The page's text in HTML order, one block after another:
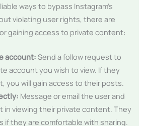
ways to bypass Instagram’s
violating user rights, there are
gaining access to private content:
account: Send a follow request to
account you wish to view. If they
you will gain access to their posts.
Message or email the user and
in viewing their private content. They
if they are comfortable with sharing.